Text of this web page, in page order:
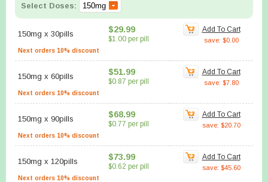
Select Doses:
150mg x 30pills $29.99
$1.00 per pill
Add To Cart
save: $0.00
Next orders 10% discount
150mg x 60pills $51.99
$0.87 per pill
Add To Cart
save: $7.80
Next orders 10% discount
150mg x 90pills $68.99
$0.77 per pill
Add To Cart
save: $20.70
Next orders 10% discount
150mg x 120pills $73.99
$0.62 per pill
Add To Cart
save: $45.60
Next orders 10% discount